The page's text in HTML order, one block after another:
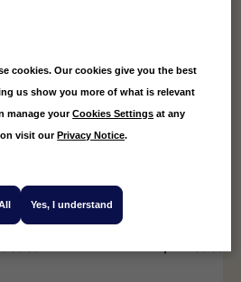
Average
99Reviews
cookies. Our cookies give you the best
us show you more of what is relevant
manage yourCookies Settings at any
visit ourPrivacy Notice.
Yes, I understand